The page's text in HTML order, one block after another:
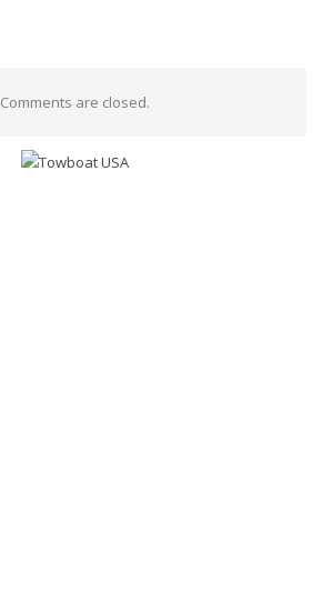
Comments are closed.